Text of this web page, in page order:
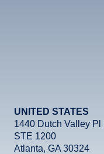
UNITED STATES
1440 Dutch Valley Pl
STE 1200
Atlanta, GA 30324